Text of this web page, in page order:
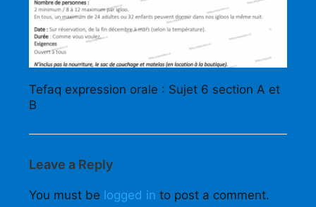
Tefaq expression orale : Sujet 6 section A et
B
Leave a Reply
You must be logged in to post a comment.